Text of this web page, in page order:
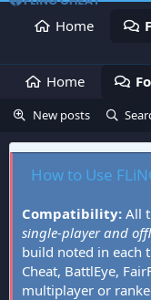
Home
Home
New posts
How to Use
Compatibility: All
single-player and
build noted in each
Cheat, BattlEye,
multiplayer or